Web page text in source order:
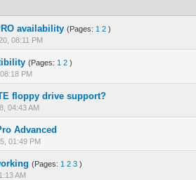
availability (Pages: 1 2 )
08:11 PM
(Pages: 1 2 )
PM
floppy drive support?
04:43 AM
Advanced
01:49 PM
(Pages: 1 2 3 )
AM